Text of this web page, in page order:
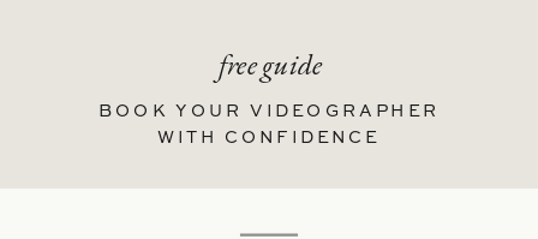
BOOK YOUR VIDEOGRAPHER
WITH CONFIDENCE
free guide